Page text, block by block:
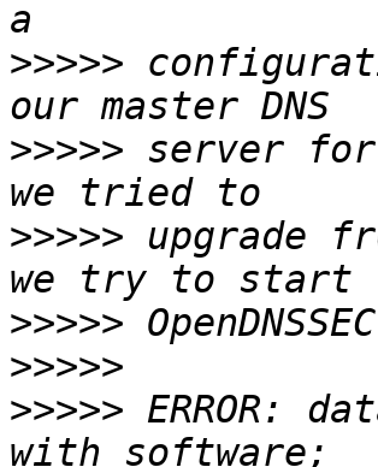
>>>>>
>>>>> server
>>>>> upgrade
>>>>>
>>>>>
>>>>> ERROR: